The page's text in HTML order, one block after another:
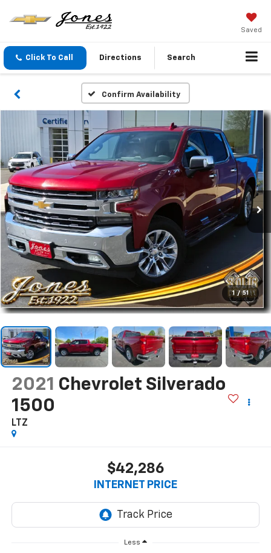
Saved
Click To Call Directions Search
Confirm Availability
1 / 51
2021 Chevrolet Silverado
1500
LTZ
$42,286
INTERNET PRICE
Less